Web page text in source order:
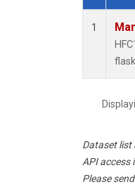
Dataset
1
Dataset list
API access
Please